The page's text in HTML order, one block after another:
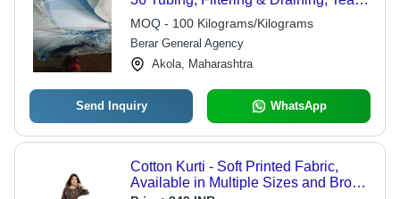
Resistant, Anti-Seepage, Laminated
& Unlaminated Options
MOQ - 100 Kilograms/Kilograms
Berar General Agency
Akola, Maharashtra
Send Inquiry WhatsApp
Cotton Kurti - Soft Printed Fabric,
Available in Multiple Sizes and Brown